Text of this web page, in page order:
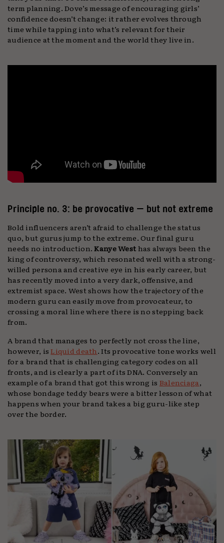
term planning. Dove’s message of encouraging girls’
confidence doesn’t change: it rather evolves through
time while tapping into what’s relevant for their
audience at the moment and the world they live in.
Principle no. 3: be provocative — but not extreme
Bold influencers aren’t afraid to challenge the status
quo, but gurus jump to the extreme. Our final guru
needs no introduction.Kanye Westhas always been the
king of controversy, which resonated well with a strong-
willed persona and creative eye in his early career, but
has recently moved into a very dark, offensive, and
extremist space. West shows how the trajectory of the
modern guru can easily move from provocateur, to
crossing a moral line where there is no stepping back
from.
A brand that manages to perfectly not cross the line,
however, isLiquid death. Its provocative tone works well
for a brand that is challenging category codes on all
fronts, and is clearly a part of its DNA. Conversely an
example of a brand that got this wrong is Balenciaga,
whose bondage teddy bears were a bitter lesson of what
happens when your brand takes a big guru-like step
over the border.